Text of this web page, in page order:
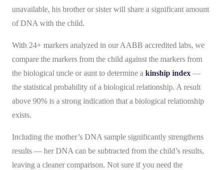
unavailable, his brother or sister will share a significant amount
of DNA with the child.
With 24+ markers analyzed in our AABB accredited labs, we
compare the markers from the child against the markers from
the biological uncle or aunt to determine a kinship index —
the statistical probability of a biological relationship. A result
above 90% is a strong indication that a biological relationship
exists.
Including the mother’s DNA sample significantly strengthens
results — her DNA can be subtracted from the child’s results,
leaving a cleaner comparison. Not sure if you need the